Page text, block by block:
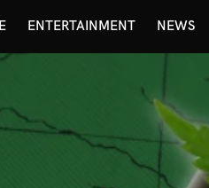
ENTERTAINMENT NEWS